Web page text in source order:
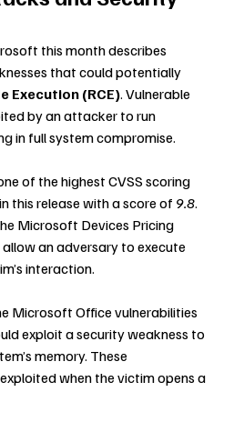
this month describes
that could potentially
Execution (RCE). Vulnerable
by an attacker to run
in full system compromise.
of the highest CVSS scoring
this release with a score of 9.8.
Microsoft Devices Pricing
an adversary to execute
interaction.
Microsoft Office vulnerabilities
exploit a security weakness to
memory. These
when the victim opens a